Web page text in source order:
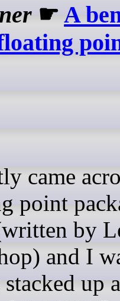
☛A
point
by
and I
up